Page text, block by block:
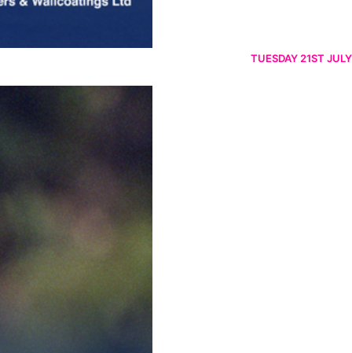
TUESDAY 21ST JULY